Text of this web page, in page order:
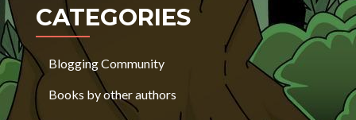
CATEGORIES
Blogging Community
Books by other authors